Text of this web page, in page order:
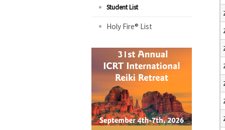
Student List
Holy Fire® List